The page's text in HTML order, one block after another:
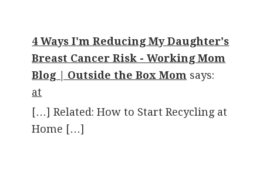
4 Ways I'm Reducing My Daughter's
Breast Cancer Risk - Working Mom
Blog | Outside the Box Mom says:
at
[…] Related: How to Start Recycling at
Home […]